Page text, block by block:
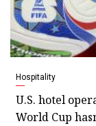
Hospitality
U.S. hotel
World Cup